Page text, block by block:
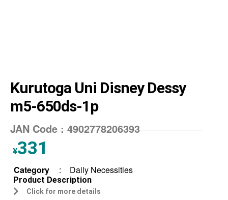
Kurutoga Uni Disney Dessy
m5-650ds-1p
JAN Code :4902778206393
¥331
Category : Daily Necessities
Product Description
Click for more details